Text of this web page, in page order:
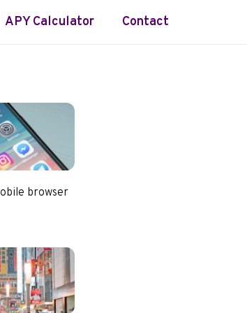
APY Calculator Contact
browser